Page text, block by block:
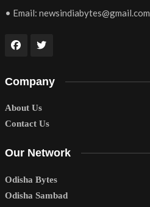
• Email: newsindiabytes@gmail.com
Company
About Us
Contact Us
Our Network
Odisha Bytes
Odisha Sambad